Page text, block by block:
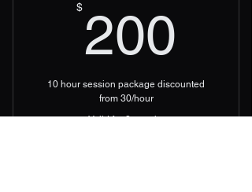
$ 200
10 hour session package discounted
from 30/hour
Valid for 3 months